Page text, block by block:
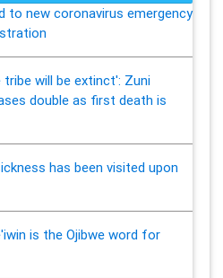
to new coronavirus emergency
will be extinct': Zuni
double as first death is
has been visited upon
is the Ojibwe word for